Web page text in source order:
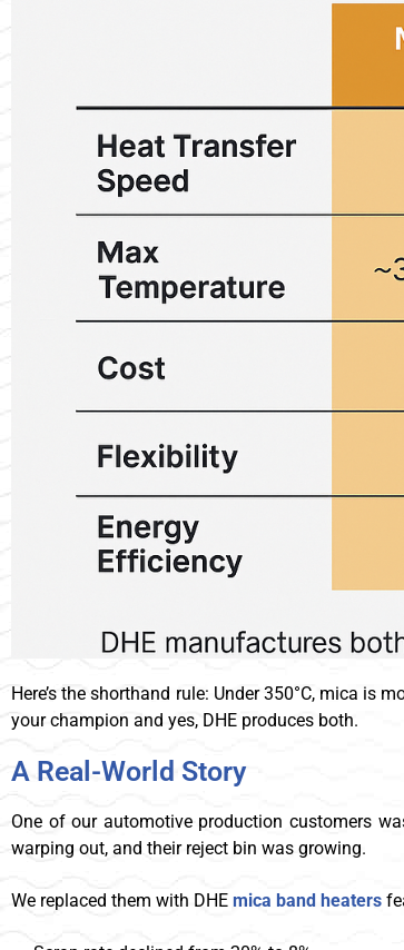
Here’s the shorthand rule: Under 350°C, mica is
your champion and yes, DHE produces both.
A Real-World Story
One of our automotive production customers
warping out, and their reject bin was growing.
We replaced them with DHE mica band heaters